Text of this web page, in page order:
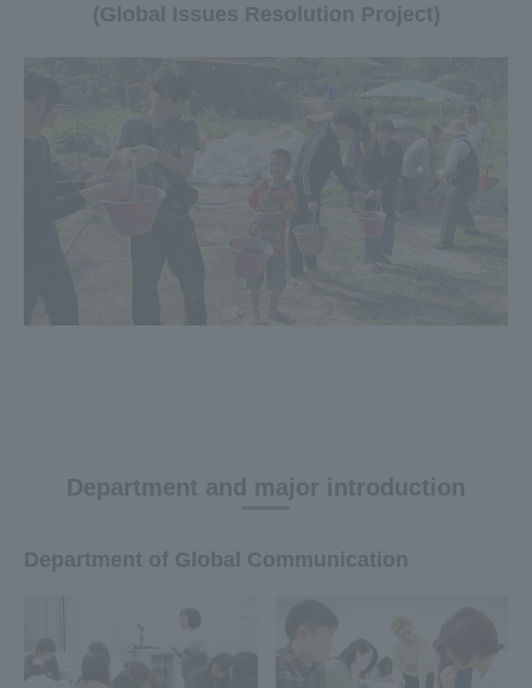
(Global Issues Resolution Project)
Department and major introduction
Department of Global Communication